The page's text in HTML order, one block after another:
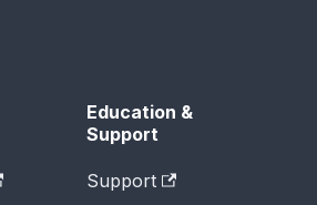
Education &
Support
Support